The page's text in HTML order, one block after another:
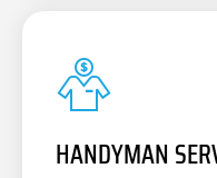
HANDYMAN